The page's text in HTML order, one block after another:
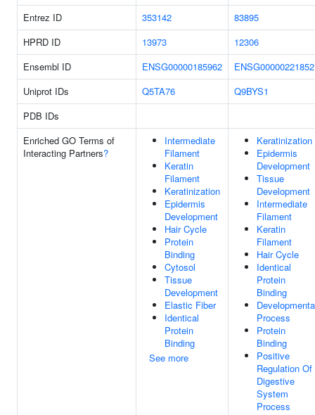
Entrez ID 353142
83895
HPRD ID
13973
12306
Ensembl ID
ENSG00000185962
ENSG00000221852
Uniprot IDs
Q5TA76
Q9BYS1
PDB IDs
Enriched GO Terms of
Interacting Partners?
Intermediate
Filament
Keratin
Filament
Keratinization
Epidermis
Development
Hair Cycle
Protein
Binding
Cytosol
Tissue
Development
Elastic Fiber
Identical
Protein
Binding
See more
Keratinization
Epidermis
Development
Tissue
Development
Intermediate
Filament
Keratin
Filament
Hair Cycle
Identical
Protein
Binding
Process
Protein
Binding
Positive
Regulation Of
Digestive
System
Process